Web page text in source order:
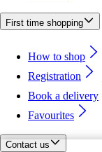
First time shopping
How to shop
Registration
Book a delivery
Favourites
Contact us